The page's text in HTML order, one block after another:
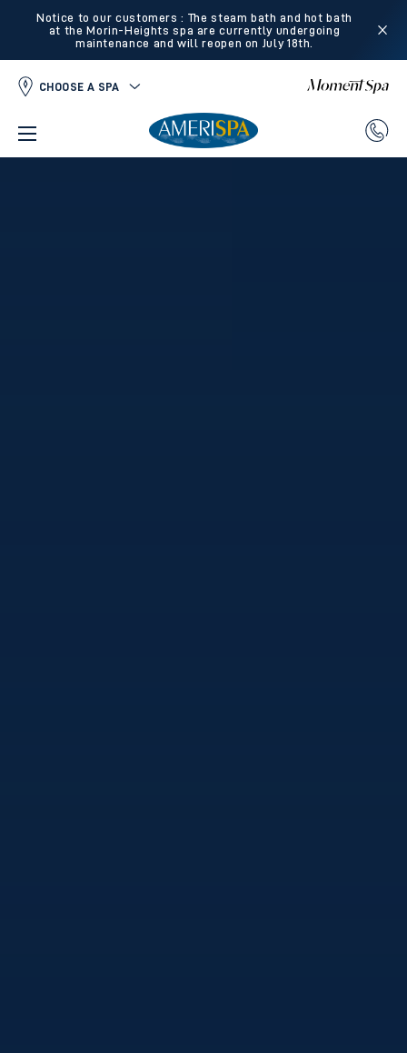
Notice to our customers : The steam bath and hot bath
at the Morin-Heights spa are currently undergoing
maintenance and will reopen on July 18th.
CHOOSE A SPA